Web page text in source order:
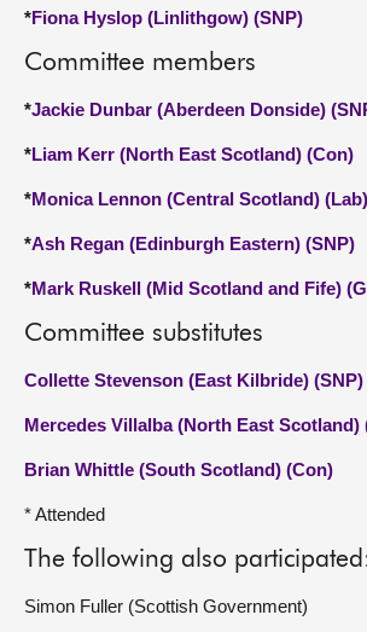
*Fiona Hyslop (Linlithgow) (SNP)
Committee members
*Jackie Dunbar (Aberdeen Donside)
*Liam Kerr (North East Scotland) (Con)
*Monica Lennon (Central Scotland) (Lab)
*Ash Regan (Edinburgh Eastern) (SNP)
*Mark Ruskell (Mid Scotland and Fife)
Committee substitutes
Collette Stevenson (East Kilbride) (SNP)
Mercedes Villalba (North East Scotland)
Brian Whittle (South Scotland) (Con)
* Attended
The following also
Simon Fuller (Scottish Government)